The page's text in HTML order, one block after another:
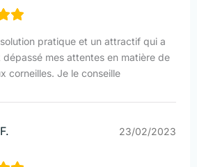
solution pratique et un attractif qui a
dépassé mes attentes en matière de
corneilles. Je le conseille
23/02/2023